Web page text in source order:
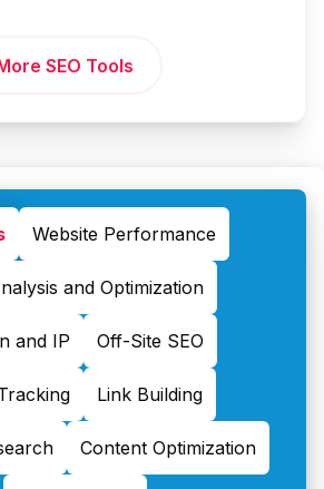
SEO Tools
Website Performance
and Optimization
and IP Off-Site SEO
Link Building
Content Optimization